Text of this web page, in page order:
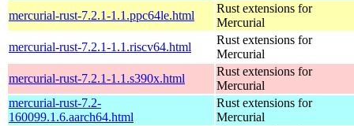
mercurial-rust-7.2.1-1.1.ppc64le.html
Rust extensions for
Mercurial
mercurial-rust-7.2.1-1.1.riscv64.html
Rust extensions for
Mercurial
mercurial-rust-7.2.1-1.1.s390x.html
Rust extensions for
Mercurial
mercurial-rust-7.2-
160099.1.6.aarch64.html
Rust extensions for
Mercurial